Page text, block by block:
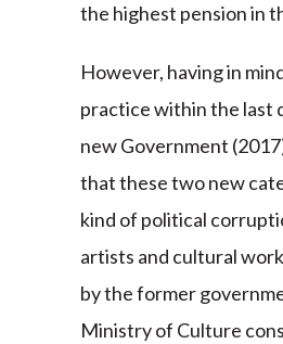
the highest pension in
However, having in
practice within the last
new Government
that these two new
kind of political
artists and cultural
by the former
Ministry of Culture